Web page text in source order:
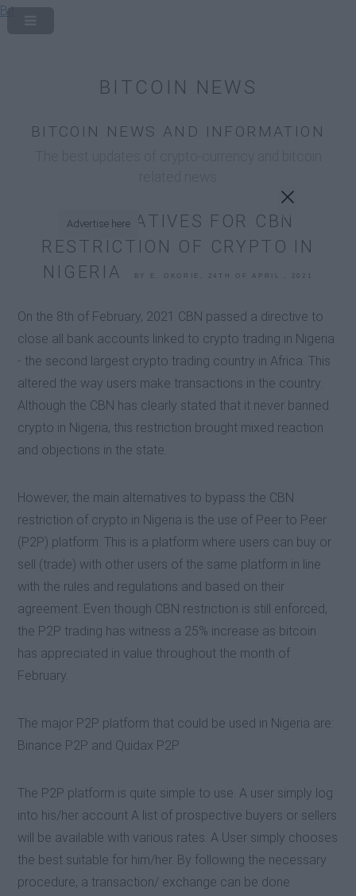
Bit
BITCOIN NEWS
Advertise here
BITCOIN NEWS AND INFORMATION
ALTERNATIVES FOR CBN
RESTRICTION OF CRYPTO IN
NIGERIA
BY E. OKORIE, 24TH OF APRIL , 2021
On the 8th of February, 2021 CBN passed a directive to
close all bank accounts linked to crypto trading in Nigeria
- the second largest crypto trading country in Africa. This
altered the way users make transactions in the country.
Although the CBN has clearly stated that it never banned
crypto in Nigeria, this restriction brought mixed reaction
and objections in the state. .
However, the main alternatives to bypass the CBN
restriction of crypto in Nigeria is the use of Peer to Peer
(P2P) platform. This is a platform where users can buy or
sell (trade) with other users of the same platform in line
with the rules and regulations and based on their
agreement. Even though CBN restriction is still enforced,
the P2P trading has witness a 25% increase as bitcoin
has appreciated in value throughout the month of
February.
The major P2P platform that could be used in Nigeria are:
Binance P2P and Quidax P2P
The P2P platform is quite simple to use. A user simply log
into his/her account A list of prospective buyers or sellers
will be available with various rates. A User simply chooses
the best suitable for him/her. By following the necessary
procedure, a transaction/ exchange can be done